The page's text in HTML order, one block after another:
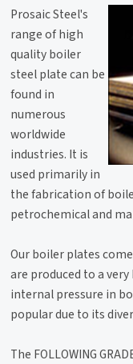
Prosaic Steel's
range of high
quality boiler
steel plate can be
found in
numerous
worldwide
industries. It is
used primarily in
the fabrication of
petrochemical and
Our boiler plates
are produced to a
internal pressure in
popular due to its
The FOLLOWING